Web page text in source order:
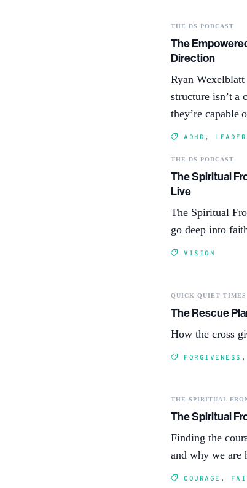
THE DS PODCAST
The
Direction
Ryan
structure isn’t a
they’re capable
ADHD ,
THE DS PODCAST
The Spiritual
Live
The Spiritual
go deep into
VISION
QUICK QUIET TIMES
The Rescue
How the cross
FORGIVENESS
THE SPIRITUAL
The Spiritual
Finding the
and why we are
COURAGE ,